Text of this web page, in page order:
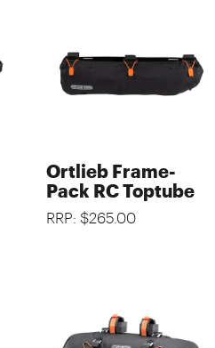
Ortlieb Frame-
Pack RC Toptube
RRP: $265.00